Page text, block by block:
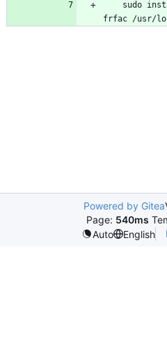
sudo
Powered by Gitea
Page: 540ms
Auto
English